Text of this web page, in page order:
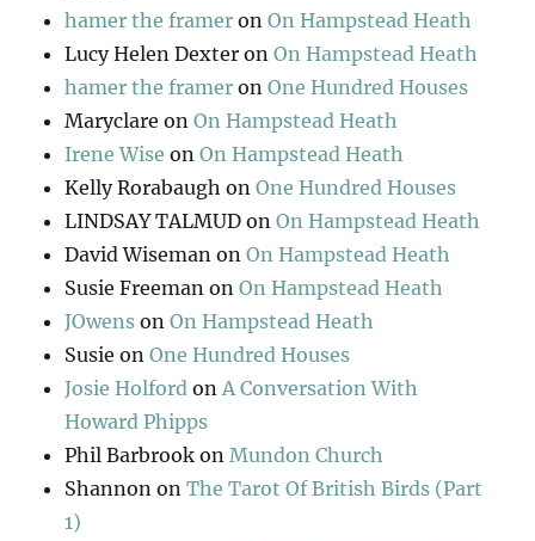
hamer the framer onOn Hampstead Heath
Lucy Helen Dexter onOn Hampstead Heath
hamer the framer onOne Hundred Houses
Maryclare onOn Hampstead Heath
Irene Wise onOn Hampstead Heath
Kelly Rorabaugh onOne Hundred Houses
LINDSAY TALMUD onOn Hampstead Heath
David Wiseman onOn Hampstead Heath
Susie Freeman onOn Hampstead Heath
JOwens onOn Hampstead Heath
Susie onOne Hundred Houses
Josie Holford onA Conversation With
Howard Phipps
Phil Barbrook onMundon Church
Shannon onThe Tarot Of British Birds (Part
1)